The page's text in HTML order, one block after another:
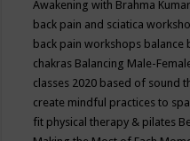
Awakening with Brahma
back pain and sciatica
back pain workshops balance
chakras Balancing Male-
classes 2020 based of sound
create mindful practices to
fit physical therapy & pilates